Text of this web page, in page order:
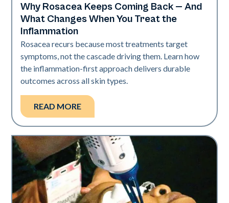
Skin Health
Why Rosacea Keeps Coming Back — And
What Changes When You Treat the
Inflammation
Rosacea recurs because most treatments target
symptoms, not the cascade driving them. Learn how
the inflammation-first approach delivers durable
outcomes across all skin types.
READ MORE